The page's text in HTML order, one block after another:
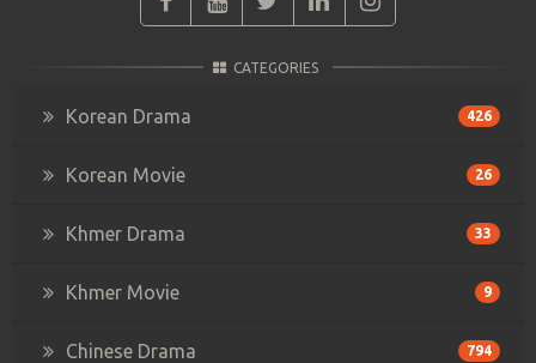
CATEGORIES
Korean Drama 426
Korean Movie 26
Khmer Drama 33
Khmer Movie 9
Chinese Drama 794